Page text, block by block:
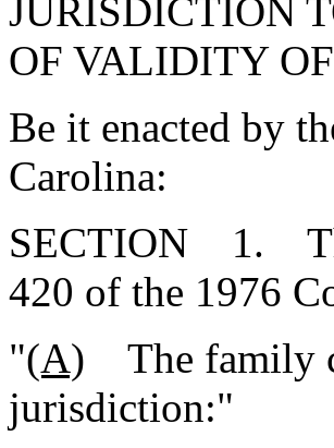
JURISDICTION
OF VALIDITY
Be it enacted by
Carolina:
SECTION 1.
420 of the 1976
"(A) The family
jurisdiction:"